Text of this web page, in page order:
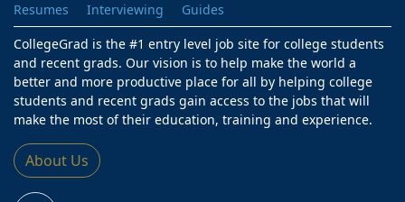
Resumes
Interviewing
Guides
CollegeGrad is the #1 entry level job site for college students
and recent grads. Our vision is to help make the world a
better and more productive place for all by helping college
students and recent grads gain access to the jobs that will
make the most of their education, training and experience.
About Us